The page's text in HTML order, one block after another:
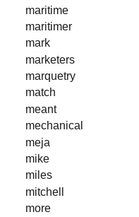
maritime
maritimer
mark
marketers
marquetry
match
meant
mechanical
meja
mike
miles
mitchell
more